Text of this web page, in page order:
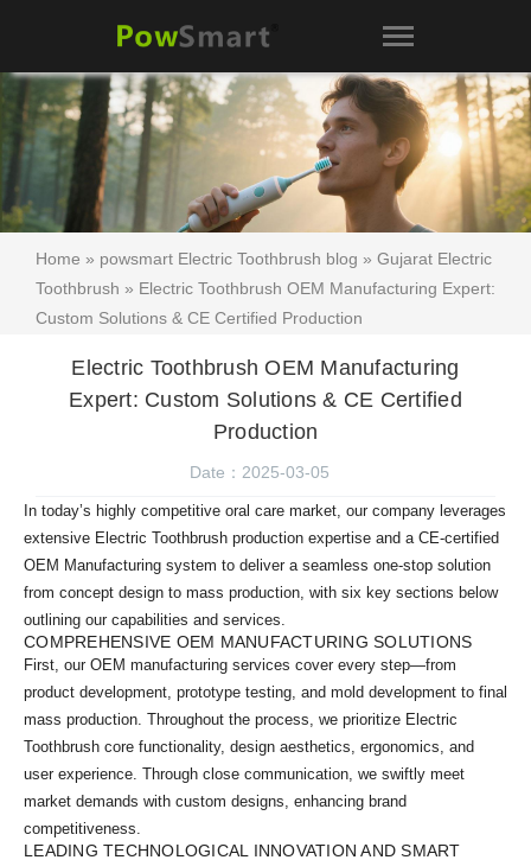
Home » powsmart Electric Toothbrush blog » Gujarat Electric
Toothbrush » Electric Toothbrush OEM Manufacturing Expert:
Custom Solutions & CE Certified Production
Electric Toothbrush OEM Manufacturing
Expert: Custom Solutions & CE Certified
Production
Date：2025-03-05
In today’s highly competitive oral care market, our company leverages
extensive Electric Toothbrush production expertise and a CE-certified
OEM Manufacturing system to deliver a seamless one-stop solution
from concept design to mass production, with six key sections below
outlining our capabilities and services.
COMPREHENSIVE OEM MANUFACTURING SOLUTIONS
First, our OEM manufacturing services cover every step—from
product development, prototype testing, and mold development to final
mass production. Throughout the process, we prioritize Electric
Toothbrush core functionality, design aesthetics, ergonomics, and
user experience. Through close communication, we swiftly meet
market demands with custom designs, enhancing brand
competitiveness.
LEADING TECHNOLOGICAL INNOVATION AND SMART